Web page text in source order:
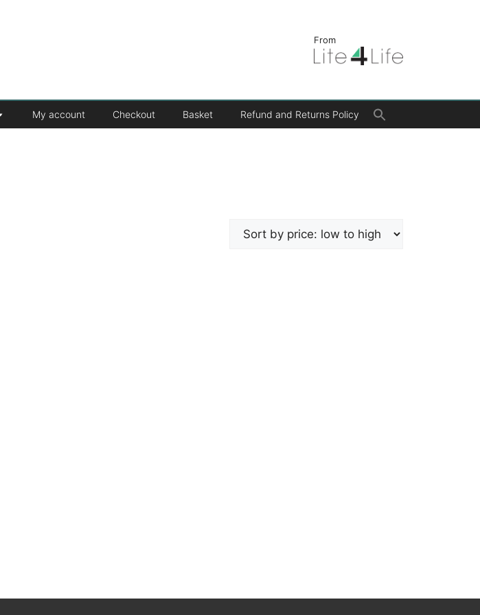
From
My account Checkout Basket Refund and Returns Policy
Search Button